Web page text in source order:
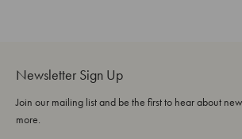
Newsletter Sign Up
Join our mailing list and be the first to hear about
more.